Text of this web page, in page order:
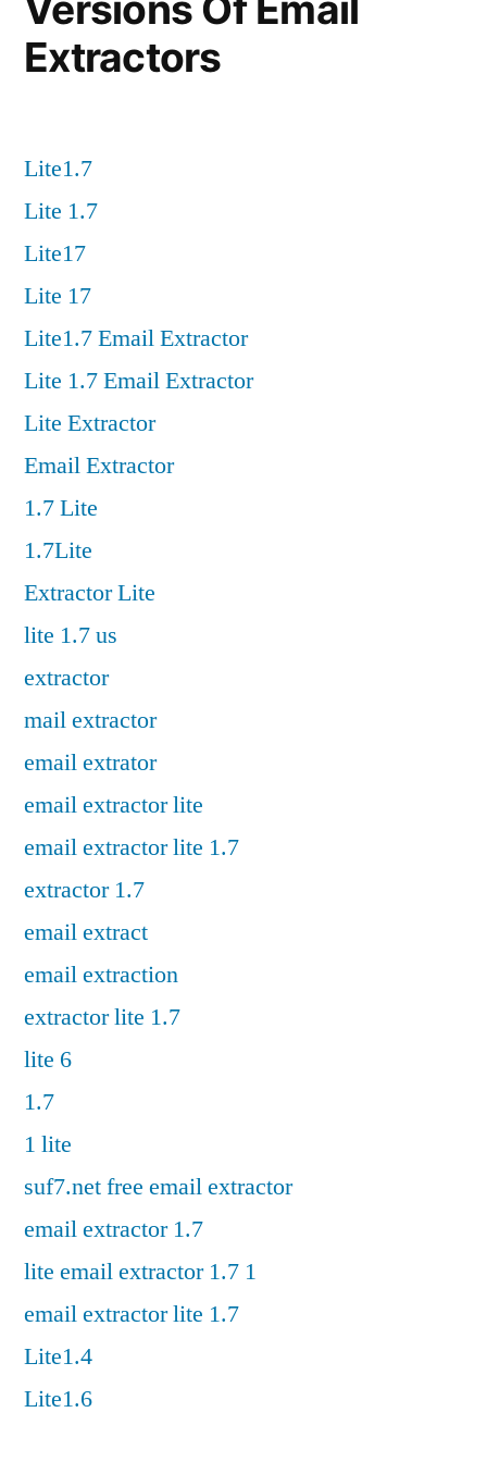
Extractors
Lite1.7
Lite 1.7
Lite17
Lite 17
Lite1.7 Email Extractor
Lite 1.7 Email Extractor
Lite Extractor
Email Extractor
1.7 Lite
1.7Lite
Extractor Lite
lite 1.7 us
extractor
mail extractor
email extrator
email extractor lite
email extractor lite 1.7
extractor 1.7
email extract
email extraction
extractor lite 1.7
lite 6
1.7
1 lite
suf7.net free email extractor
email extractor 1.7
lite email extractor 1.7 1
email extractor lite 1.7
Lite1.4
Lite1.6